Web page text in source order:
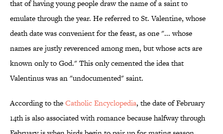
that of having young people draw the name of a saint to
emulate through the year. He referred to St. Valentine, whose
death date was convenient for the feast, as one "... whose
names are justly reverenced among men, but whose acts are
known only to God." This only cemented the idea that
Valentinus was an "undocumented" saint.
According to theCatholic Encyclopedia, the date of February
14th is also associated with romance because halfway through